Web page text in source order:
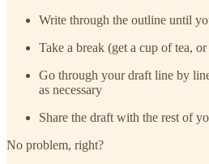
Write through the outline until
Take a break (get a cup of tea,
Go through your draft line by
as necessary
Share the draft with the rest of
No problem, right?